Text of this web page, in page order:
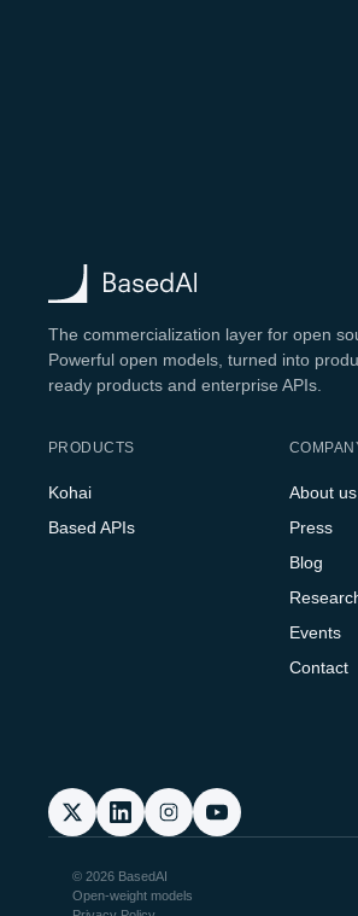
The commercialization layer for open
Powerful open models, turned into
ready products and enterprise APIs.
PRODUCTS
Kohai
Based APIs
About us
Press
Blog
Events
Contact
© 2026 BasedAI
Open-weight models